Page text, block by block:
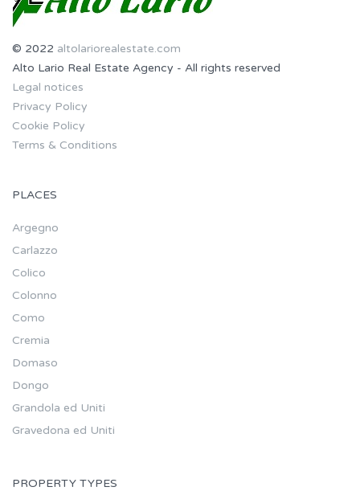
© 2022 altolariorealestate.com
Alto Lario Real Estate Agency - All rights reserved
Legal notices
Privacy Policy
Cookie Policy
Terms & Conditions
PLACES
Argegno
Carlazzo
Colico
Colonno
Como
Cremia
Domaso
Dongo
Grandola ed Uniti
Gravedona ed Uniti
PROPERTY TYPES